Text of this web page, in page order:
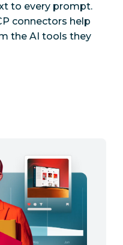
to every prompt.
connectors help
the AI tools they